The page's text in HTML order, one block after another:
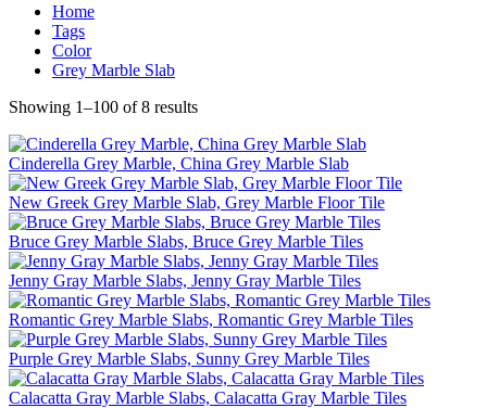
Home
Tags
Color
Grey Marble Slab
Showing 1–100 of 8 results
Cinderella Grey Marble, China Grey Marble Slab
New Greek Grey Marble Slab, Grey Marble Floor Tile
Bruce Grey Marble Slabs, Bruce Grey Marble Tiles
Jenny Gray Marble Slabs, Jenny Gray Marble Tiles
Romantic Grey Marble Slabs, Romantic Grey Marble Tiles
Purple Grey Marble Slabs, Sunny Grey Marble Tiles
Calacatta Gray Marble Slabs, Calacatta Gray Marble Tiles